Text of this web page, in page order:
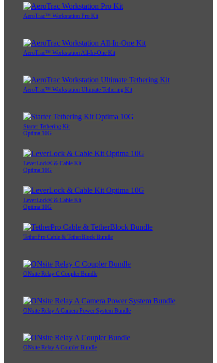
AeroTrac™ Workstation Pro Kit
AeroTrac™ Workstation All-In-One Kit
AeroTrac™ Workstation Ultimate Tethering Kit
Starter Tethering Kit
Optima 10G
LeverLock® & Cable Kit
Optima 10G
LeverLock® & Cable Kit
Optima 10G
TetherPro Cable & TetherBlock Bundle
ONsite Relay C Coupler Bundle
ONsite Relay A Camera Power System Bundle
ONsite Relay A Coupler Bundle